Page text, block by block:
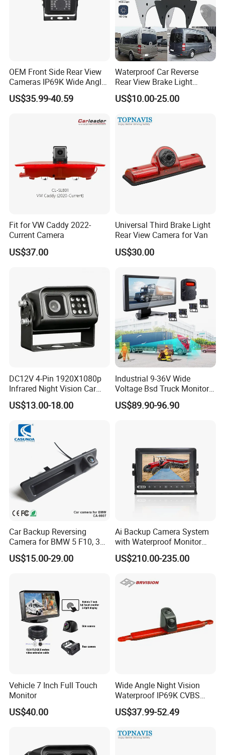
OEM Front Side Rear View
Cameras IP69K Wide Angle
for Truck Bus
US$35.99-40.59
Waterproof Car Reverse
Rear View Brake Light
Camera Universal for VW RV
Mercedes Benz Viano
US$10.00-25.00
Fit for VW Caddy 2022-
Current Camera
US$37.00
Universal Third Brake Light
Rear View Camera for Van
US$30.00
DC12V 4-Pin 1920X1080p
Infrared Night Vision Car
Rear View Reversing
Camera Waterproof for Ahd
US$13.00-18.00
Industrial 9-36V Wide
Voltage Bsd Truck Monitor
Built-in DVR Recorder 10-36"
IPS Display IP68 Waterproof
US$89.90-96.90
Car Backup Reversing
Camera for BMW 5 F10, 3
F30, X3 F25 Rearview
Camera
US$15.00-29.00
Ai Backup Camera System
with Waterproof Monitor
and Intelligent Pedestrian &
Vehicle Detecting Camera
US$210.00-235.00
Vehicle 7 Inch Full Touch
Monitor
US$40.00
Wide Angle Night Vision
Waterproof IP69K CVBS
Dual Lens Reverse Camera
US$37.99-52.49